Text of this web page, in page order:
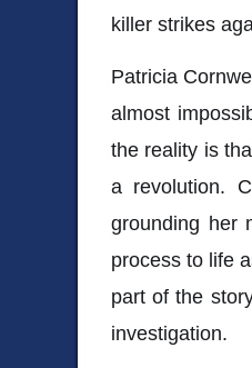
killer strikes
Patricia
almost
the reality is
a revolution.
grounding her
process to life
part of the
investigation.